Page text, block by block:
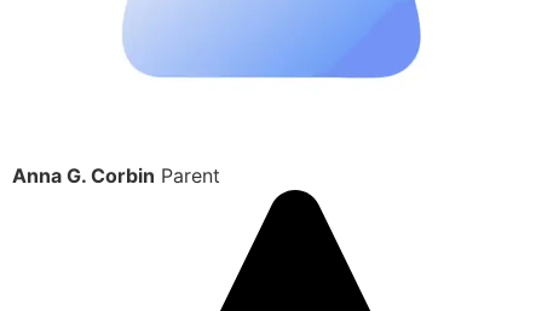
Anna G. Corbin Parent